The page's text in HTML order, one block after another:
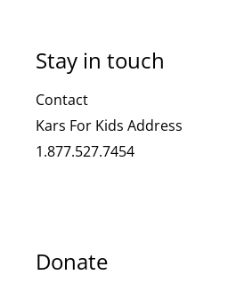
Stay in touch
Contact
Kars For Kids Address
1.877.527.7454
Donate